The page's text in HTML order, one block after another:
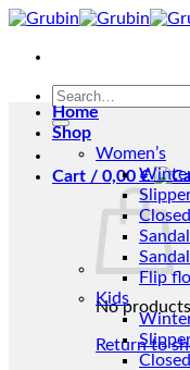
Search
for:
Cart / 0,00 €
No
Return to
Home
Shop
Women’s
Flip
Kids